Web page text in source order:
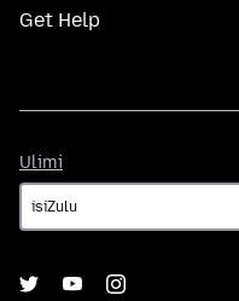
Get Help
Ulimi